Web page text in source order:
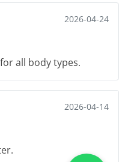
2026-04-24
all body types.
2026-04-14